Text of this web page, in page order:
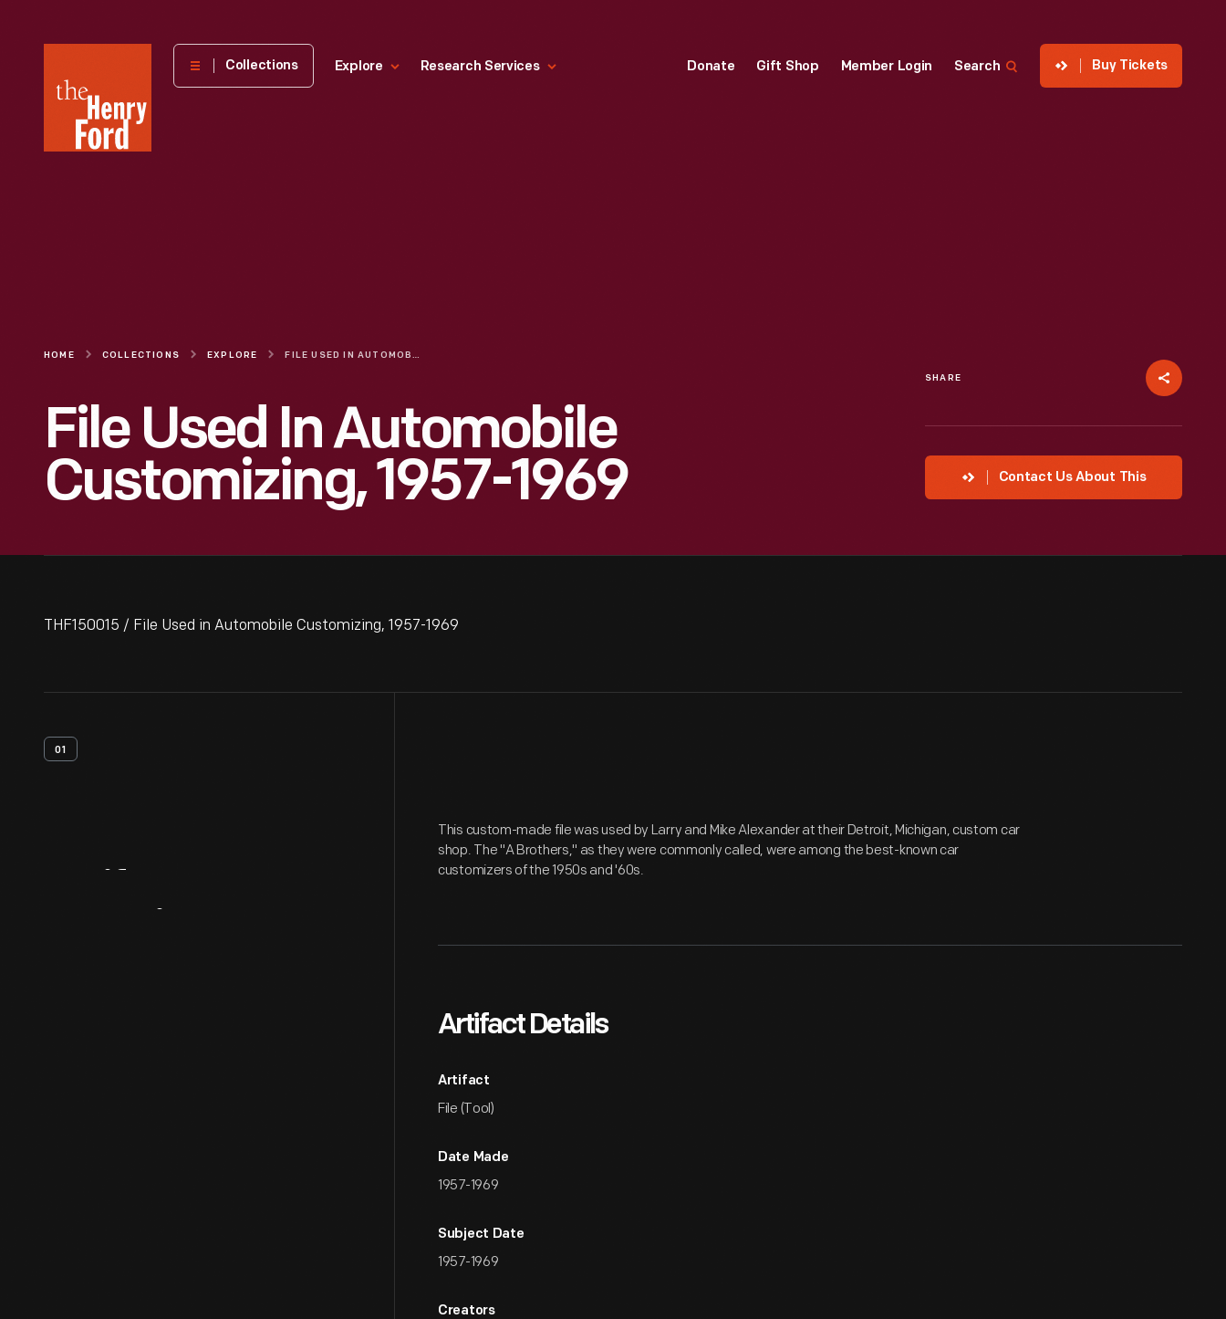
Henry
Museum
Collections Explore Research Services Donate Gift Shop Member Login Search Buy Tickets
HOME COLLECTIONS EXPLORE FILE USED IN AUTOMOBILE CUSTOMIZING, 1957-1969
File Used In Automobile
Customizing, 1957-1969
SHARE
Contact Us About This
THF150015 / File Used in Automobile Customizing, 1957-1969
01
This custom-made file was used by Larry and Mike Alexander at their Detroit, Michigan, custom car
shop. The "A Brothers," as they were commonly called, were among the best-known car
customizers of the 1950s and '60s.
Artifact Details
Artifact
File (Tool)
Date Made
1957-1969
Subject Date
1957-1969
Creators